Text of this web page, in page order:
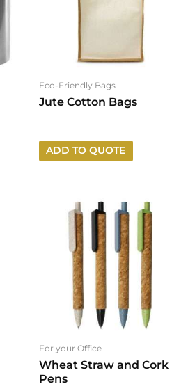
Eco-Friendly Bags
Jute Cotton Bags
ADD TO QUOTE
For your Office
Wheat Straw and Cork
Pens